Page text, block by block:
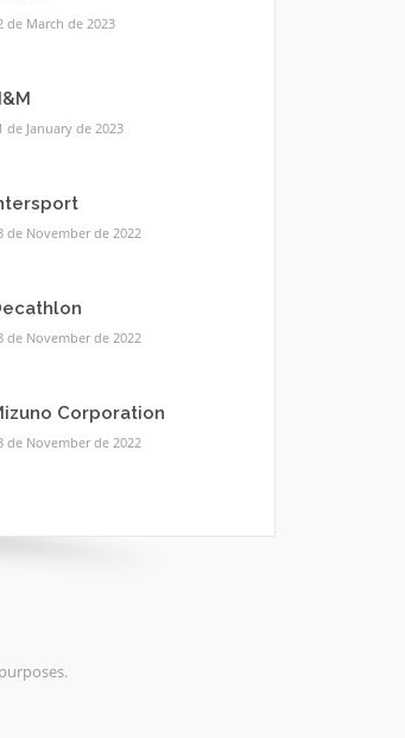
de March de 2023
de January de 2023
de November de 2022
de November de 2022
Corporation
de November de 2022